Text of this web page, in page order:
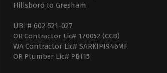
Hillsboro to Gresham
UBI # 602-521-027
OR Contractor Lic# 170052 (CCB)
WA Contractor Lic# SARKIPI946MF
OR Plumber Lic# PB115